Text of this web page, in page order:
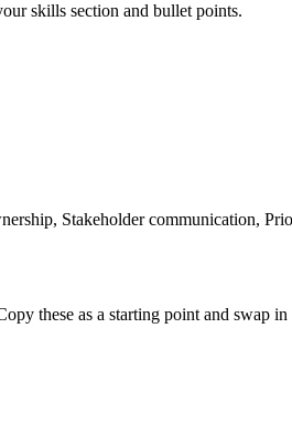
skills section and bullet points.
Stakeholder communication,
these as a starting point and swap